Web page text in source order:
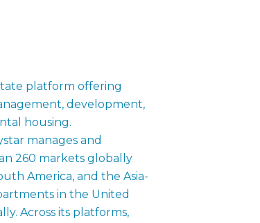
platform offering
development,
housing.
manages and
260 markets globally
America, and the Asia-
in the United
Across its platforms,